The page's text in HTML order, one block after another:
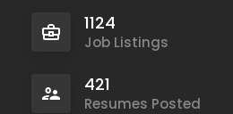
1124
Job Listings
421
Resumes Posted